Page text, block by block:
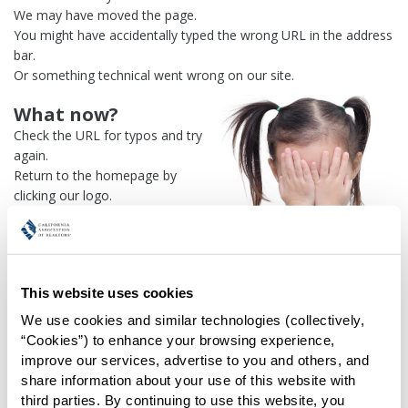
This website uses cookies
We use cookies and similar technologies (collectively,
“Cookies”) to enhance your browsing experience,
improve our services, advertise to you and others, and
share information about your use of this website with
third parties. By continuing to use this website, you
We may have moved the page.
You might have accidentally typed the wrong URL in the address
bar.
Or something technical went wrong on our site.
What now?
Check the URL for typos and try
again.
Return to the homepage by
clicking our logo.
Or use our
find what you're looking for.
Or visit theREALTOR® Secure
needaccess to zipForm®
One more thing:
Help us fix this issue and
let us
know what went wrong and the
page URL where you found the broken link. Thank you!